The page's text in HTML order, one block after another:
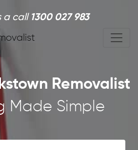
a call 1300 027 983
Removalist
Made Simple